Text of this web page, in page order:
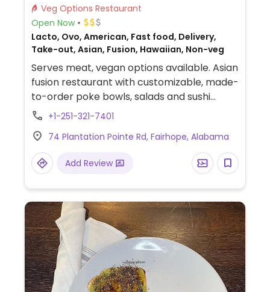
Veg Options Restaurant
Open Now
Lacto, Ovo, American, Fast food, Delivery,
Take-out, Asian, Fusion, Hawaiian, Non-veg
Serves meat, vegan options available. Asian
fusion restaurant with customizable, made-
to-order poke bowls, salads and sushi
burritos. Vegan add-ins include fried tofu,
carrot, red onion and more.
+1-251-321-7401
74 Plantation Pointe Rd, Fairhope, Alabama
Add Review